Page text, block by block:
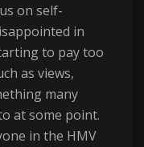
on self-
in
to pay too
as views,
many
at some point.
in the HMV